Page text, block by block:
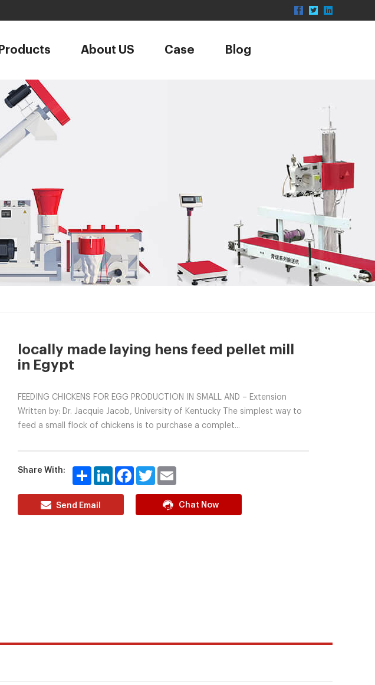
Products About US Case Blog
locally made laying hens feed pellet mill
in Egypt
FEEDING CHICKENS FOR EGG PRODUCTION IN SMALL AND – Extension
Written by: Dr. Jacquie Jacob, University of Kentucky The simplest way to
feed a small flock of chickens is to purchase a complet...
Share With: Share LinkedInFacebookTwitter
Send Email Chat Now